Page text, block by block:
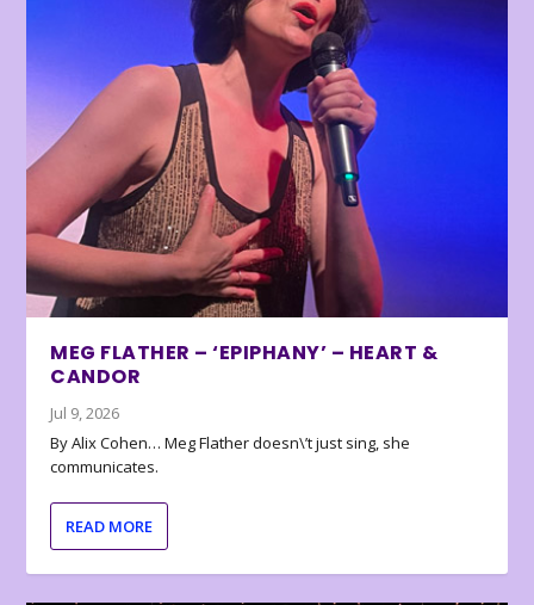
MEG FLATHER – ‘EPIPHANY’ – HEART &
CANDOR
Jul 9, 2026
By Alix Cohen… Meg Flather doesn\’t just sing, she
communicates.
READ MORE